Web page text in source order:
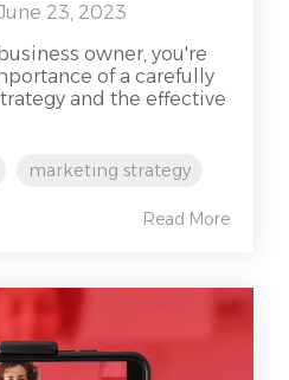
23, 2023
owner, you're
of a carefully
and the effective
marketing strategy
Read More